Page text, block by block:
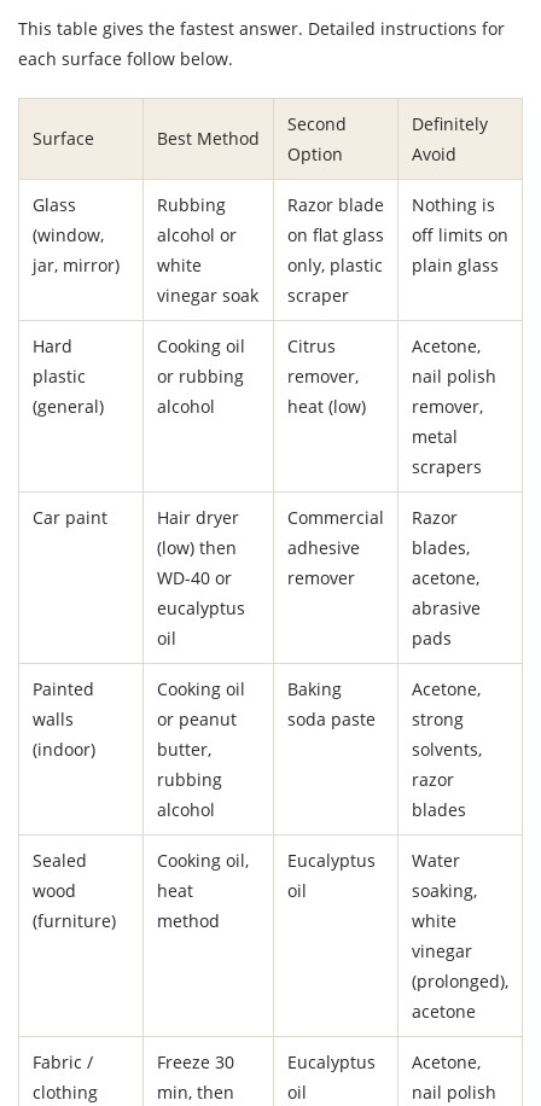
This table gives the fastest answer. Detailed instructions for
each surface follow below.
Surface Best Method
Second
Option
Definitely
Avoid
Glass
(window,
jar, mirror)
Rubbing
alcohol or
white
vinegar soak
Razor blade
on flat glass
only, plastic
scraper
Nothing is
off limits on
plain glass
Hard
plastic
(general)
Cooking oil
or rubbing
alcohol
Citrus
remover,
heat (low)
Acetone,
nail polish
remover,
metal
scrapers
Car paint
Hair dryer
(low) then
WD-40 or
eucalyptus
oil
Commercial
adhesive
remover
Razor
blades,
acetone,
abrasive
pads
Painted
walls
(indoor)
Cooking oil
or peanut
butter,
rubbing
alcohol
Baking
soda paste
Acetone,
strong
solvents,
razor
blades
Sealed
wood
(furniture)
Cooking oil,
heat
method
Eucalyptus
oil
Water
soaking,
white
vinegar
(prolonged),
acetone
Fabric /
clothing
Freeze 30
min, then
Eucalyptus
oil
Acetone,
nail polish